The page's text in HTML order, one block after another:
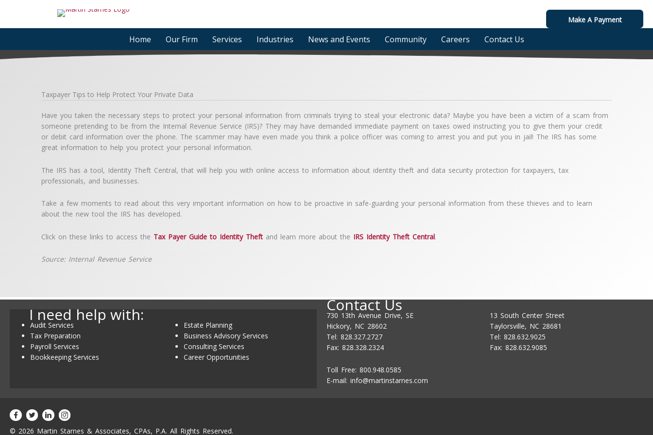
content
Make A Payment
Home Our Firm Services Industries News and Events Community Careers Contact Us
Taxpayer Tips to Help Protect Your Private Data
Have you taken the necessary steps to protect your personal information from criminals trying to steal your electronic data? Maybe you have been a victim of a scam from
someone pretending to be from the Internal Revenue Service (IRS)? They may have demanded immediate payment on taxes owed instructing you to give them your credit
or debit card information over the phone. The scammer may have even made you think a police officer was coming to arrest you and put you in jail! The IRS has some
great information to help you protect your personal information.
The IRS has a tool, Identity Theft Central, that will help you with online access to information about identity theft and data security protection for taxpayers, tax
professionals, and businesses.
Take a few moments to read about this very important information on how to be proactive in safe-guarding your personal information from these thieves and to learn
about the new tool the IRS has developed.
Click on these links to access the Tax Payer Guide to Identity Theft and learn more about the IRS Identity Theft Central.
Source: Internal Revenue Service
I need help with:
Audit Services
Tax Preparation
Payroll Services
Bookkeeping Services
Estate Planning
Business Advisory Services
Consulting Services
Career Opportunities
Contact Us
730 13th Avenue Drive, SE
Hickory, NC 28602
Tel: 828.327.2727
Fax: 828.328.2324
Toll Free: 800.948.0585
E-mail: info@martinstarnes.com
13 South Center Street
Taylorsville, NC 28681
Tel: 828.632.9025
Fax: 828.632.9085
© 2026 Martin Starnes & Associates, CPAs, P.A. All Rights Reserved.